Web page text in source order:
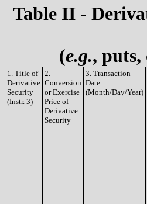
Table II -
(e.g., puts,
1. Title of
Derivative
Security
(Instr. 3)
2.
Conversion
or Exercise
Price of
Derivative
Security
3. Transaction
Date
(Month/Day/Year)